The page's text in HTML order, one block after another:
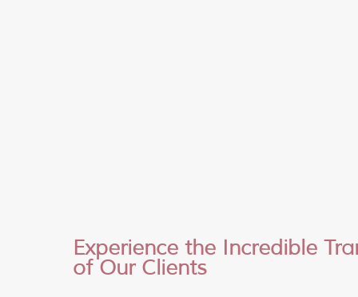
Experience the Incredible
of Our Clients